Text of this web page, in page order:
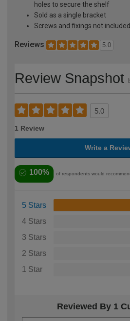
holes to secure the shelf
Sold as a single bracket
Screws and fixings not included
Reviews 5.0
Review Snapshot
5.0
1 Review
Write a
100% of respondents would
5 Stars
4 Stars
3 Stars
2 Stars
1 Star
Reviewed By 1